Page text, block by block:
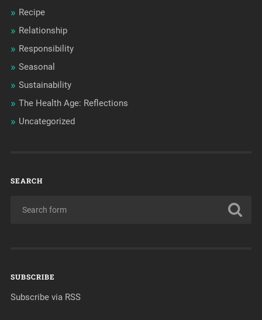
Recipe
Relationship
Responsibility
Seasonal
Sustainability
The Health Age: Reflections
Uncategorized
SEARCH
SUBSCRIBE
Subscribe via RSS